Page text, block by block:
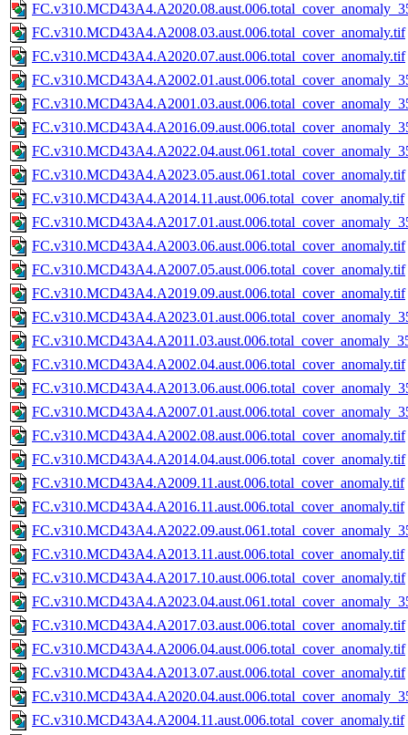
FC.v310.MCD43A4.A2008.03.aust.006.total_cover_anomaly.tif
FC.v310.MCD43A4.A2020.07.aust.006.total_cover_anomaly.tif
FC.v310.MCD43A4.A2023.05.aust.061.total_cover_anomaly.tif
FC.v310.MCD43A4.A2014.11.aust.006.total_cover_anomaly.tif
FC.v310.MCD43A4.A2003.06.aust.006.total_cover_anomaly.tif
FC.v310.MCD43A4.A2007.05.aust.006.total_cover_anomaly.tif
FC.v310.MCD43A4.A2019.09.aust.006.total_cover_anomaly.tif
FC.v310.MCD43A4.A2002.04.aust.006.total_cover_anomaly.tif
FC.v310.MCD43A4.A2002.08.aust.006.total_cover_anomaly.tif
FC.v310.MCD43A4.A2014.04.aust.006.total_cover_anomaly.tif
FC.v310.MCD43A4.A2009.11.aust.006.total_cover_anomaly.tif
FC.v310.MCD43A4.A2016.11.aust.006.total_cover_anomaly.tif
FC.v310.MCD43A4.A2013.11.aust.006.total_cover_anomaly.tif
FC.v310.MCD43A4.A2017.10.aust.006.total_cover_anomaly.tif
FC.v310.MCD43A4.A2017.03.aust.006.total_cover_anomaly.tif
FC.v310.MCD43A4.A2006.04.aust.006.total_cover_anomaly.tif
FC.v310.MCD43A4.A2013.07.aust.006.total_cover_anomaly.tif
FC.v310.MCD43A4.A2004.11.aust.006.total_cover_anomaly.tif